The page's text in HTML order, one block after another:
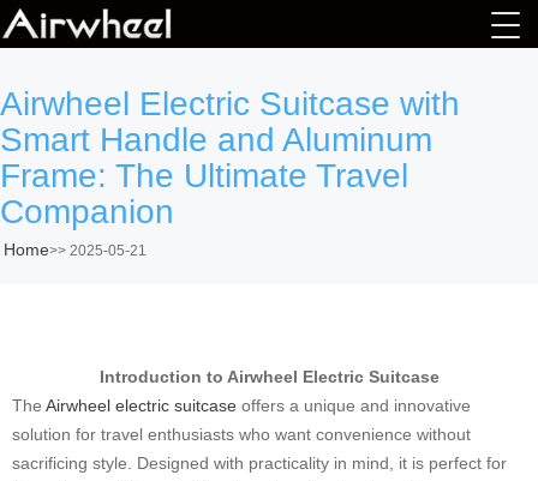
Airwheel Electric Suitcase with
Smart Handle and Aluminum
Frame: The Ultimate Travel
Companion
Home>> 2025-05-21
Introduction to Airwheel Electric Suitcase
The Airwheel electric suitcase offers a unique and innovative
solution for travel enthusiasts who want convenience without
sacrificing style. Designed with practicality in mind, it is perfect for